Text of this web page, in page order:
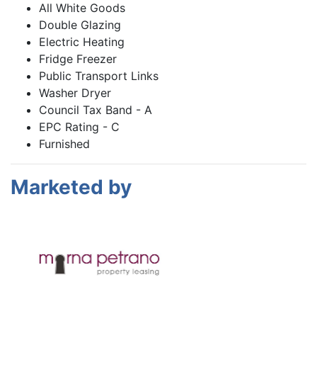
All White Goods
Double Glazing
Electric Heating
Fridge Freezer
Public Transport Links
Washer Dryer
Council Tax Band - A
EPC Rating - C
Furnished
Marketed by